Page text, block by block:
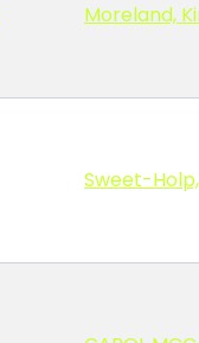
Moreland,
Sweet-